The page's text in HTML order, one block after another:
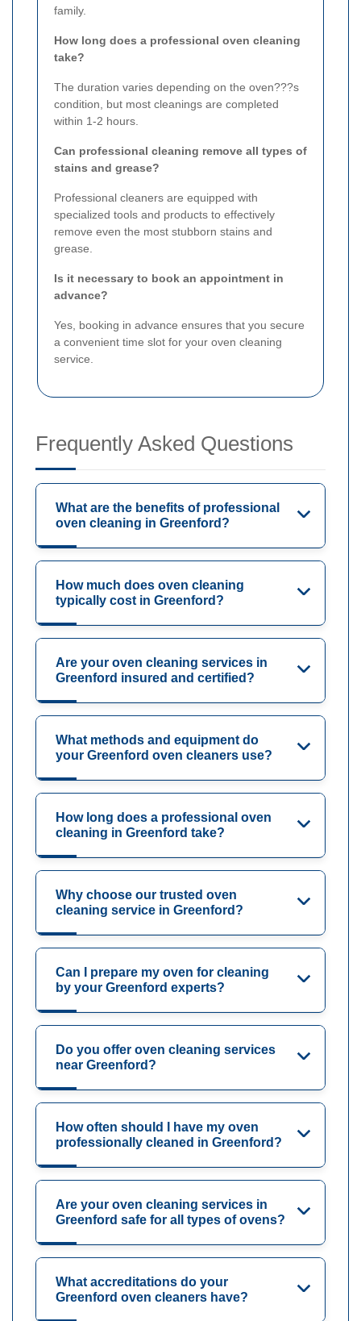
family.
How long does a professional oven cleaning
take?
The duration varies depending on the oven???s
condition, but most cleanings are completed
within 1-2 hours.
Can professional cleaning remove all types of
stains and grease?
Professional cleaners are equipped with
specialized tools and products to effectively
remove even the most stubborn stains and
grease.
Is it necessary to book an appointment in
advance?
Yes, booking in advance ensures that you secure
a convenient time slot for your oven cleaning
service.
Frequently Asked Questions
What are the benefits of professional
oven cleaning in Greenford?
How much does oven cleaning
typically cost in Greenford?
Are your oven cleaning services in
Greenford insured and certified?
What methods and equipment do
your Greenford oven cleaners use?
How long does a professional oven
cleaning in Greenford take?
Why choose our trusted oven
cleaning service in Greenford?
Can I prepare my oven for cleaning
by your Greenford experts?
Do you offer oven cleaning services
near Greenford?
How often should I have my oven
professionally cleaned in Greenford?
Are your oven cleaning services in
Greenford safe for all types of ovens?
What accreditations do your
Greenford oven cleaners have?